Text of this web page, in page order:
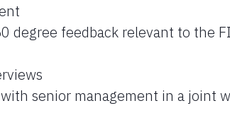
degree feedback relevant to the
senior management in a joint